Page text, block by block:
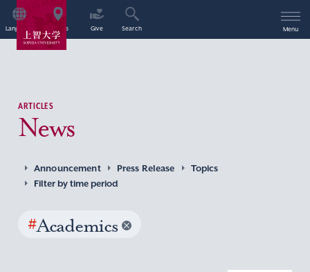
Language Access Give Search Menu
ARTICLES
News
Announcement Press Release
Topics
Filter by time period
#Academics